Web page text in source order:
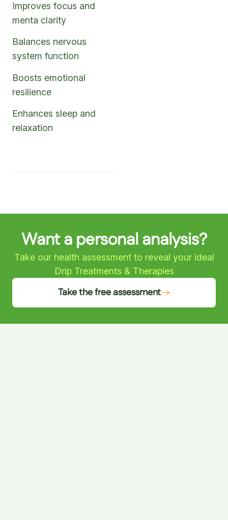
Improves focus and
menta clarity
Balances nervous
system function
Boosts emotional
resilience
Enhances sleep and
relaxation
Want a personal analysis?
Take our health assessment to reveal your ideal
Drip Treatments & Therapies
Take the free assessment